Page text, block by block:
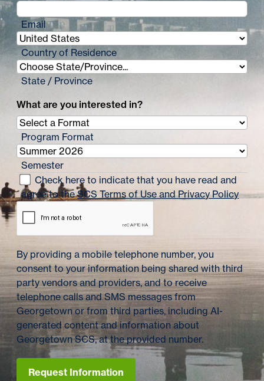
Email
Country of Residence
State / Province
What are you interested in?
Program Format
Semester
Check here to indicate that you have read and
agree to theSCS Terms of Use and Privacy Policy
By providing a mobile telephone number, you
consent to your information being shared with third
party vendors and providers, and to receive
telephone calls and SMS messages from
Georgetown or from third parties, including AI-
generated content and information about
Georgetown SCS, at the provided number.
Request Information